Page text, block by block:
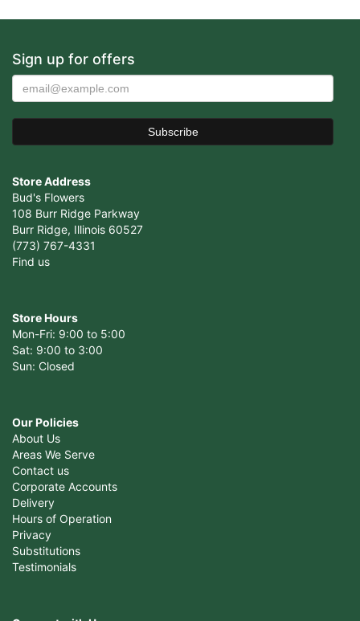
Sign up for offers
Store Address
Bud's Flowers
108 Burr Ridge Parkway
Burr Ridge, Illinois 60527
(773) 767-4331
Find us
Store Hours
Mon-Fri: 9:00 to 5:00
Sat: 9:00 to 3:00
Sun: Closed
Our Policies
About Us
Areas We Serve
Contact us
Corporate Accounts
Delivery
Hours of Operation
Privacy
Substitutions
Testimonials